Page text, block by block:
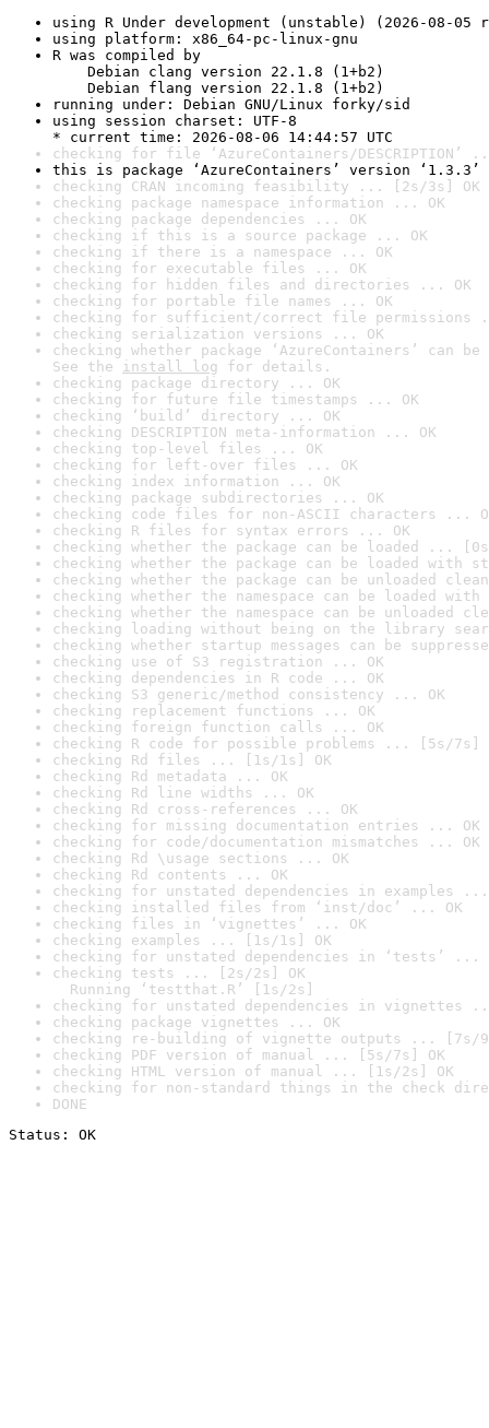
using R Under development (unstable) (2026-08-05
using platform: x86_64-pc-linux-gnu
R was compiled by
Debian clang version 22.1.8 (1+b2)
Debian flang version 22.1.8 (1+b2)
running under: Debian GNU/Linux forky/sid
using session charset: UTF-8
* current time: 2026-08-06 14:44:57 UTC
checking for file ‘AzureContainers/DESCRIPTION’
this is package ‘AzureContainers’ version ‘1.3.3’
checking CRAN incoming feasibility ... [2s/3s] OK
checking package namespace information ... OK
checking package dependencies ... OK
checking if this is a source package ... OK
checking if there is a namespace ... OK
checking for executable files ... OK
checking for hidden files and directories ... OK
checking for portable file names ... OK
checking for sufficient/correct file permissions
checking serialization versions ... OK
checking whether package ‘AzureContainers’ can
See the install log for details.
checking package directory ... OK
checking for future file timestamps ... OK
checking ‘build’ directory ... OK
checking DESCRIPTION meta-information ... OK
checking top-level files ... OK
checking for left-over files ... OK
checking index information ... OK
checking package subdirectories ... OK
checking code files for non-ASCII characters ...
checking R files for syntax errors ... OK
checking whether the package can be loaded ...
checking whether the package can be loaded with
checking whether the package can be unloaded
checking whether the namespace can be loaded
checking whether the namespace can be unloaded
checking loading without being on the library
checking whether startup messages can be
checking use of S3 registration ... OK
checking dependencies in R code ... OK
checking S3 generic/method consistency ... OK
checking replacement functions ... OK
checking foreign function calls ... OK
checking R code for possible problems ... [5s/7s]
checking Rd files ... [1s/1s] OK
checking Rd metadata ... OK
checking Rd line widths ... OK
checking Rd cross-references ... OK
checking for missing documentation entries ... OK
checking for code/documentation mismatches ... OK
checking Rd \usage sections ... OK
checking Rd contents ... OK
checking for unstated dependencies in examples ...
checking installed files from ‘inst/doc’ ... OK
checking files in ‘vignettes’ ... OK
checking examples ... [1s/1s] OK
checking for unstated dependencies in ‘tests’ ...
checking tests ... [2s/2s] OK
Running ‘testthat.R’ [1s/2s]
checking for unstated dependencies in vignettes
checking package vignettes ... OK
checking re-building of vignette outputs ... [7s/
checking PDF version of manual ... [5s/7s] OK
checking HTML version of manual ... [1s/2s] OK
checking for non-standard things in the check
DONE
Status: OK